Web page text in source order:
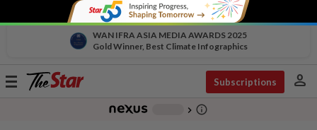
WAN IFRA ASIA MEDIA AWARDS 2025
Gold Winner, Best Climate Infographics
Toggle
Subscriptions person
chevron_right info_outline